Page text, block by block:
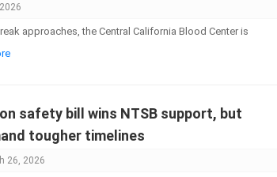
approaches, the Central California Blood Center is
safety bill wins NTSB support, but
tougher timelines
26, 2026